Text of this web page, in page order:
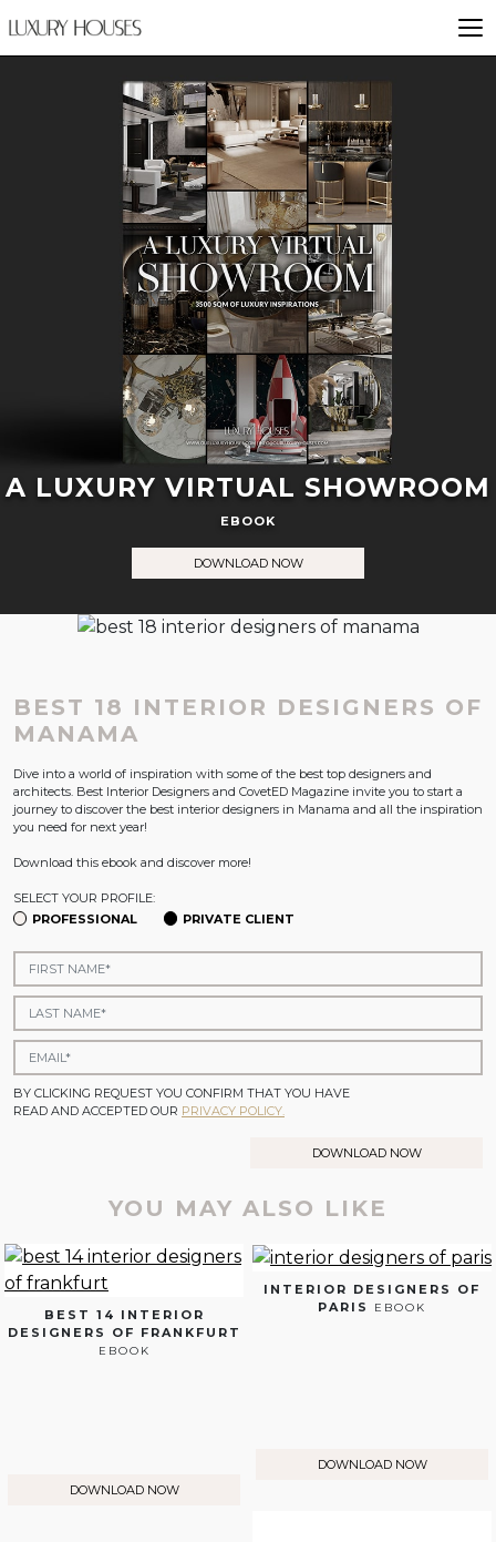
A LUXURY VIRTUAL SHOWROOM
EBOOK
DOWNLOAD NOW
BEST 18 INTERIOR DESIGNERS OF
MANAMA
Dive into a world of inspiration with some of the best top designers and
architects. Best Interior Designers and CovetED Magazine invite you to start a
journey to discover the best interior designers in Manama and all the inspiration
you need for next year!
Download this ebook and discover more!
SELECT YOUR PROFILE:
PROFESSIONAL
PRIVATE CLIENT
BY CLICKING REQUEST YOU CONFIRM THAT YOU HAVE
READ AND ACCEPTED OUR PRIVACY POLICY.
DOWNLOAD NOW
YOU MAY ALSO LIKE
BEST 14 INTERIOR
DESIGNERS OF FRANKFURT
EBOOK
DOWNLOAD NOW
INTERIOR DESIGNERS OF
PARIS
EBOOK
DOWNLOAD NOW